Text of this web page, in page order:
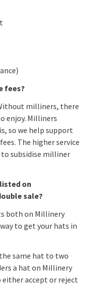
fees?
milliners, there
enjoy. Milliners
so we help support
The higher service
subsidise milliner
on
sale?
both on Millinery
to get your hats in
same hat to two
a hat on Millinery
either accept or reject